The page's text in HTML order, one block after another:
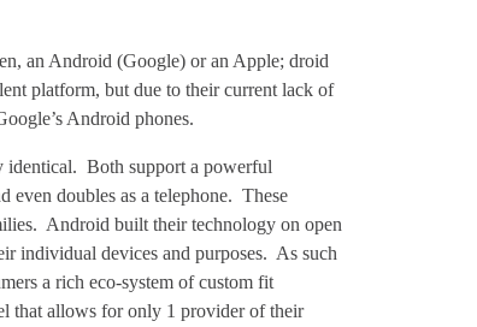
an Android (Google) or an Apple; droid
platform, but due to their current lack of
Android phones.
identical. Both support a powerful
even doubles as a telephone. These
Android built their technology on open
individual devices and purposes. As such
a rich eco-system of custom fit
that allows for only 1 provider of their